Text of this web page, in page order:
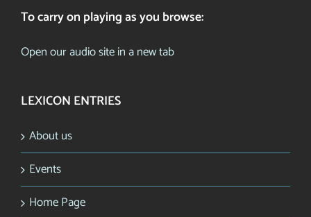
To carry on playing as you browse:
Open our audio site in a new tab
LEXICON ENTRIES
About us
Events
Home Page